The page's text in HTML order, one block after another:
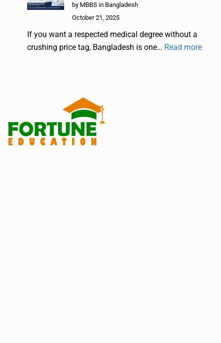
by MBBS in Bangladesh
October 21, 2025
If you want a respected medical degree without a
crushing price tag, Bangladesh is one… Read more